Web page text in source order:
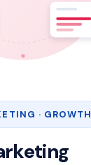
· GROWTH